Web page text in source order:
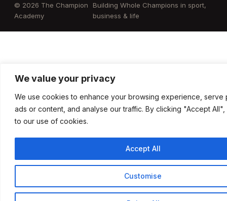
We value your privacy
We use cookies to enhance your browsing experience, serve
ads or content, and analyse our traffic. By clicking "Accept
to our use of cookies.
Customise
Accept All
© 2026 The Champion
Academy
Building Whole Champions in sport,
business & life